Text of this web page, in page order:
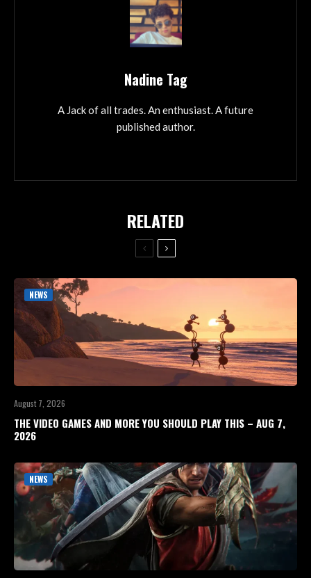
Nadine Tag
A Jack of all trades. An enthusiast. A future
published author.
RELATED
NEWS
August 7, 2026
THE VIDEO GAMES AND MORE YOU SHOULD PLAY THIS – AUG 7,
2026
NEWS